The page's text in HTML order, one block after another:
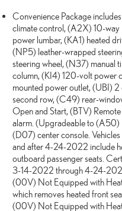
Convenience Package
climate control, (A2X) 10-way
power lumbar, (KA1) heated
(NP5) leather-wrapped
steering wheel, (N37) manual
column, (KI4) 120-volt power
mounted power outlet, (UBI)
second row, (C49) rear-
Open and Start, (BTV)
alarm. (Upgradeable to (A50)
(D07) center console.
and after 4-24-2022 include
outboard passenger seats.
3-14-2022 through 4-24-
(00V) Not Equipped with
which removes heated front
(00V) Not Equipped with